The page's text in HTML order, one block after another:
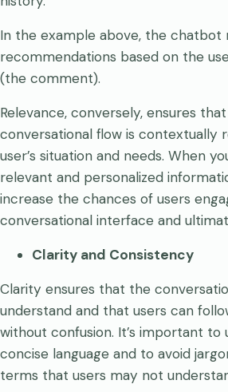
In the example above, the chatbot
recommendations based on the
(the comment).
Relevance, conversely, ensures
conversational flow is contextually
user’s situation and needs. When
relevant and personalized
increase the chances of users
conversational interface and
Clarity and Consistency
Clarity ensures that the
understand and that users can
without confusion. It’s important to
concise language and to avoid
terms that users may not